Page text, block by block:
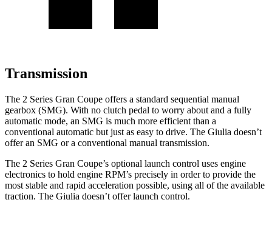
Transmission
The 2 Series Gran Coupe offers a standard sequential manual
gearbox (SMG). With no clutch pedal to worry about and a fully
automatic mode, an SMG is much more efficient than a
conventional automatic but just as easy to drive. The Giulia doesn’t
offer an SMG or a conventional manual transmission.
The 2 Series Gran Coupe’s optional launch control uses engine
electronics to hold engine RPM’s precisely in order to provide the
most stable and rapid acceleration possible, using all of the available
traction. The Giulia doesn’t offer launch control.